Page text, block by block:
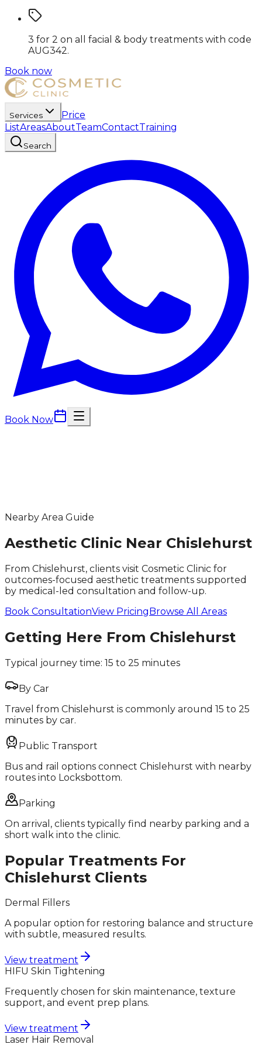
3 for 2 on all facial & body treatments with code
AUG342.
Book now
Services
Price
ListAreasAboutTeamContactTraining
Search
Book Now
Nearby Area Guide
Aesthetic Clinic Near Chislehurst
From Chislehurst, clients visit Cosmetic Clinic for
outcomes-focused aesthetic treatments supported
by medical-led consultation and follow-up.
Book ConsultationView PricingBrowse All Areas
Getting Here From Chislehurst
Typical journey time: 15 to 25 minutes
By Car
Travel from Chislehurst is commonly around 15 to 25
minutes by car.
Public Transport
Bus and rail options connect Chislehurst with nearby
routes into Locksbottom.
Parking
On arrival, clients typically find nearby parking and a
short walk into the clinic.
Popular Treatments For
Chislehurst Clients
Dermal Fillers
A popular option for restoring balance and structure
with subtle, measured results.
View treatment
HIFU Skin Tightening
Frequently chosen for skin maintenance, texture
support, and event prep plans.
View treatment
Laser Hair Removal